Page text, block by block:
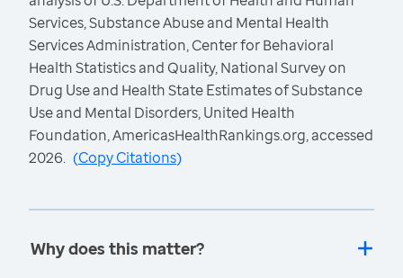
Services, Substance Abuse and Mental Health
Services Administration, Center for Behavioral
Health Statistics and Quality, National Survey on
Drug Use and Health State Estimates of Substance
Use and Mental Disorders, United Health
Foundation, AmericasHealthRankings.org, accessed
2026. (Copy Citations)
Why does this matter?